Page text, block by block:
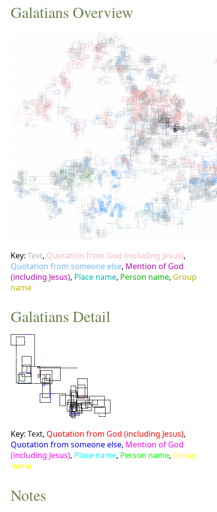
Galatians Overview
Key:Text, Quotation from God (including Jesus),
Quotation from someone else, Mention of God
(including Jesus), Place name, Person name, Group
name
GalatiansDetail
Key:Text, Quotation from God (including Jesus),
Quotation from someone else, Mention of God
(including Jesus), Place name, Person name, Group
name
Notes